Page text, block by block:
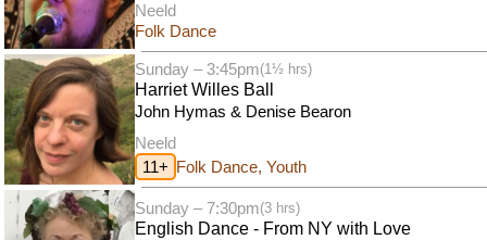
Neeld
Folk Dance
Sunday – 3:45pm(1½ hrs)
Harriet Willes Ball
John Hymas & Denise Bearon
Neeld
11+ Folk Dance, Youth
Sunday – 7:30pm(3 hrs)
English Dance - From NY with Love